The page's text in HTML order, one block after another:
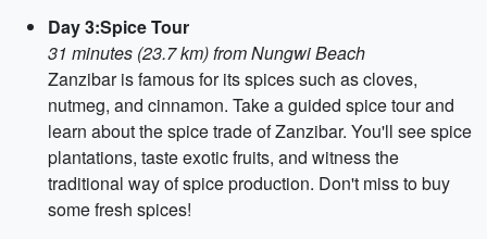
Day 3:Spice Tour
31 minutes (23.7 km) from Nungwi Beach
Zanzibar is famous for its spices such as cloves,
nutmeg, and cinnamon. Take a guided spice tour and
learn about the spice trade of Zanzibar. You'll see spice
plantations, taste exotic fruits, and witness the
traditional way of spice production. Don't miss to buy
some fresh spices!